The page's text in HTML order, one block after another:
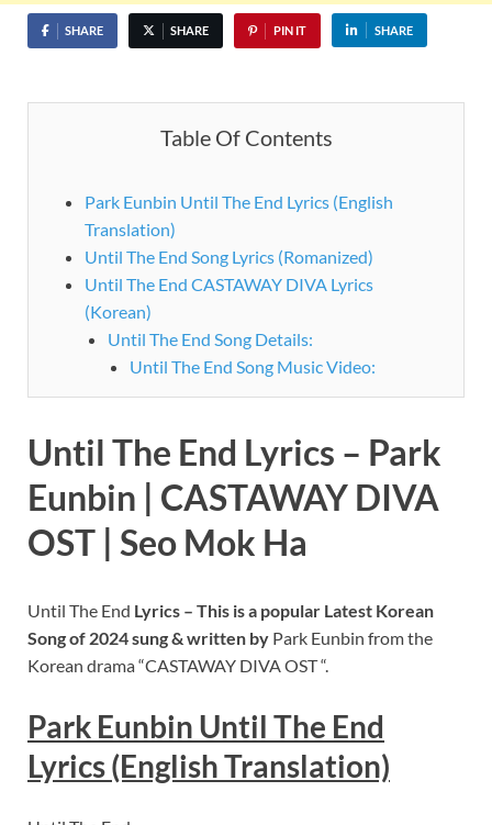
SHARE SHARE PIN IT SHARE
Table Of Contents
Park Eunbin Until The End Lyrics (English
Translation)
Until The End Song Lyrics (Romanized)
Until The End CASTAWAY DIVA Lyrics
(Korean)
Until The End Song Details:
Until The End Song Music Video:
Until The End Lyrics – Park
Eunbin | CASTAWAY DIVA
OST | Seo Mok Ha
Until The End Lyrics – This is a popular Latest Korean
Song of 2024 sung& written by Park Eunbin from the
Korean drama “CASTAWAY DIVA OST “.
Park Eunbin Until The End
Lyrics (English Translation)